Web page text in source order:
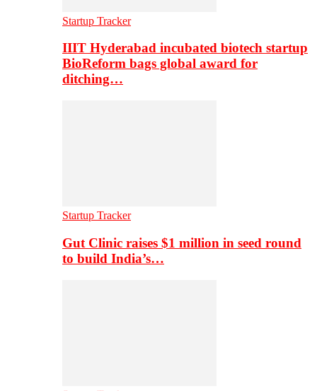
Startup Tracker
IIIT Hyderabad incubated biotech startup
BioReform bags global award for
ditching…
Startup Tracker
Gut Clinic raises $1 million in seed round
to build India’s…